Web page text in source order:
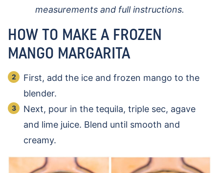
measurements and full instructions.
HOW TO MAKE A FROZEN
MANGO MARGARITA
First, add the ice and frozen mango to the
blender.
Next, pour in the tequila, triple sec, agave
and lime juice. Blend until smooth and
creamy.